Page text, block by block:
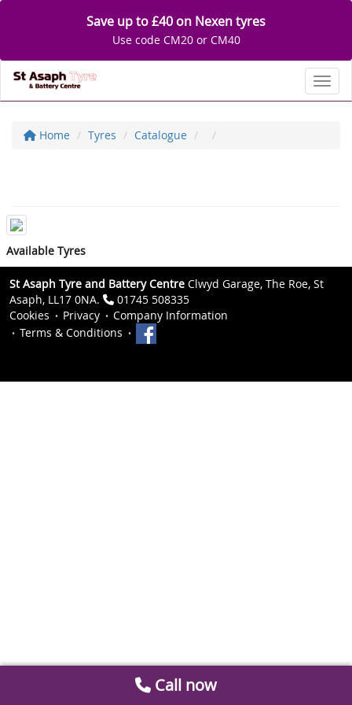
Save up to £40 on Nexen tyres
Use code CM20 or CM40
Home Tyres Catalogue
Available Tyres
St Asaph Tyre and Battery Centre Clwyd Garage, The Roe, St
Asaph, LL17 0NA.
01745 508335
Cookies
Privacy
Company Information
Terms & Conditions
Call now